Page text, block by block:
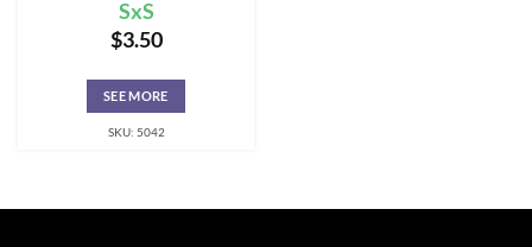
SxS
$3.50
SEE MORE
SKU: 5042